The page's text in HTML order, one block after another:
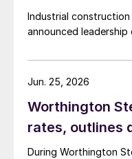
Industrial
announced leadership
Worthington
rates, outlines
During Worthington
Jun. 25, 2026